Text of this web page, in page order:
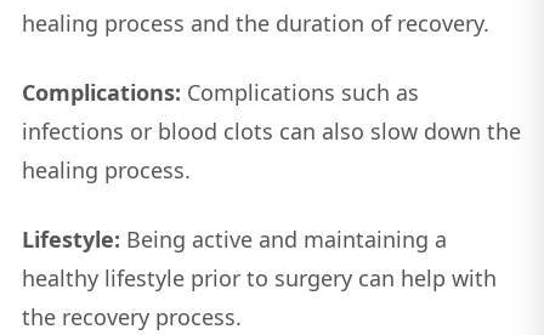
healing process and the duration of recovery.
Complications: Complications such as
infections or blood clots can also slow down the
healing process.
Lifestyle: Being active and maintaining a
healthy lifestyle prior to surgery can help with
the recovery process.